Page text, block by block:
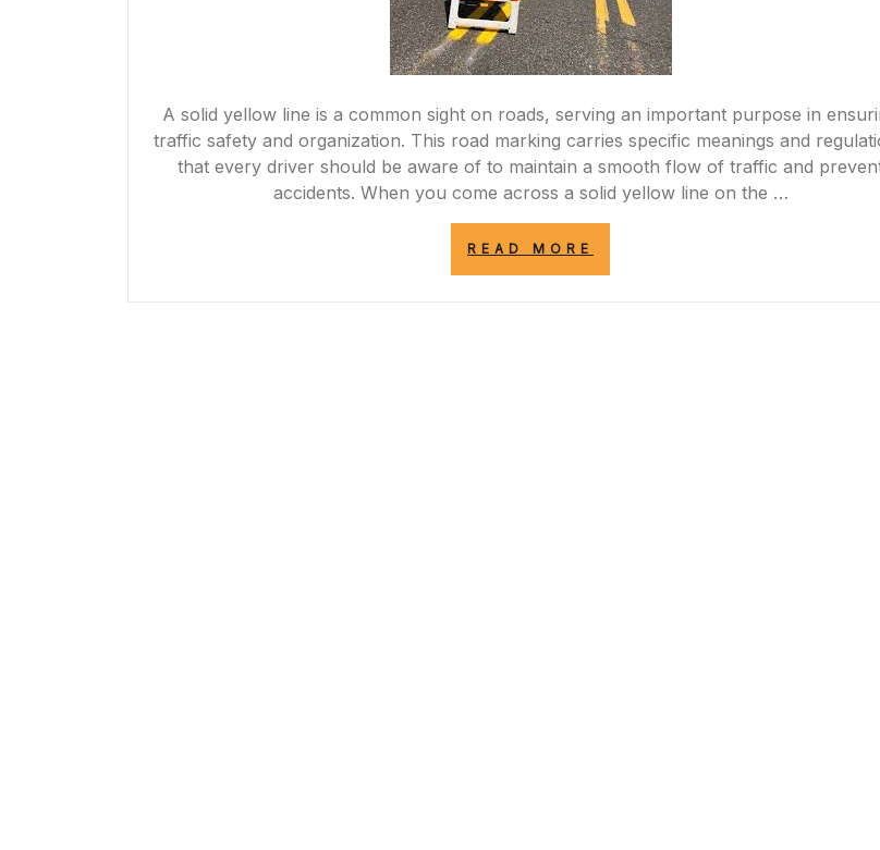
A solid yellow line is a common sight on roads, serving an important purpose in
traffic safety and organization. This road marking carries specific meanings and
that every driver should be aware of to maintain a smooth flow of traffic and
accidents. When you come across a solid yellow line on the …
READ MORE
OF